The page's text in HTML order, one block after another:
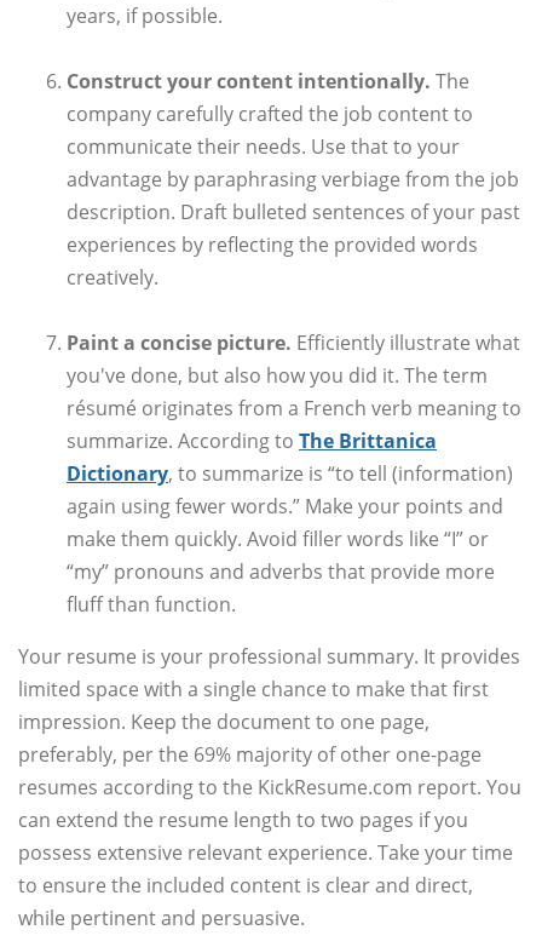
years, if possible.
Construct your content intentionally. The
company carefully crafted the job content to
communicate their needs. Use that to your
advantage by paraphrasing verbiage from the job
description. Draft bulleted sentences of your past
experiences by reflecting the provided words
creatively.
Paint a concise picture. Efficiently illustrate what
you've done, but also how you did it. The term
résumé originates from a French verb meaning to
summarize. According to The Brittanica
Dictionary, to summarize is “to tell (information)
again using fewer words.” Make your points and
make them quickly. Avoid filler words like “I” or
“my” pronouns and adverbs that provide more
fluff than function.
Your resume is your professional summary. It provides
limited space with a single chance to make that first
impression. Keep the document to one page,
preferably, per the 69% majority of other one-page
resumes according to the KickResume.com report. You
can extend the resume length to two pages if you
possess extensive relevant experience. Take your time
to ensure the included content is clear and direct,
while pertinent and persuasive.